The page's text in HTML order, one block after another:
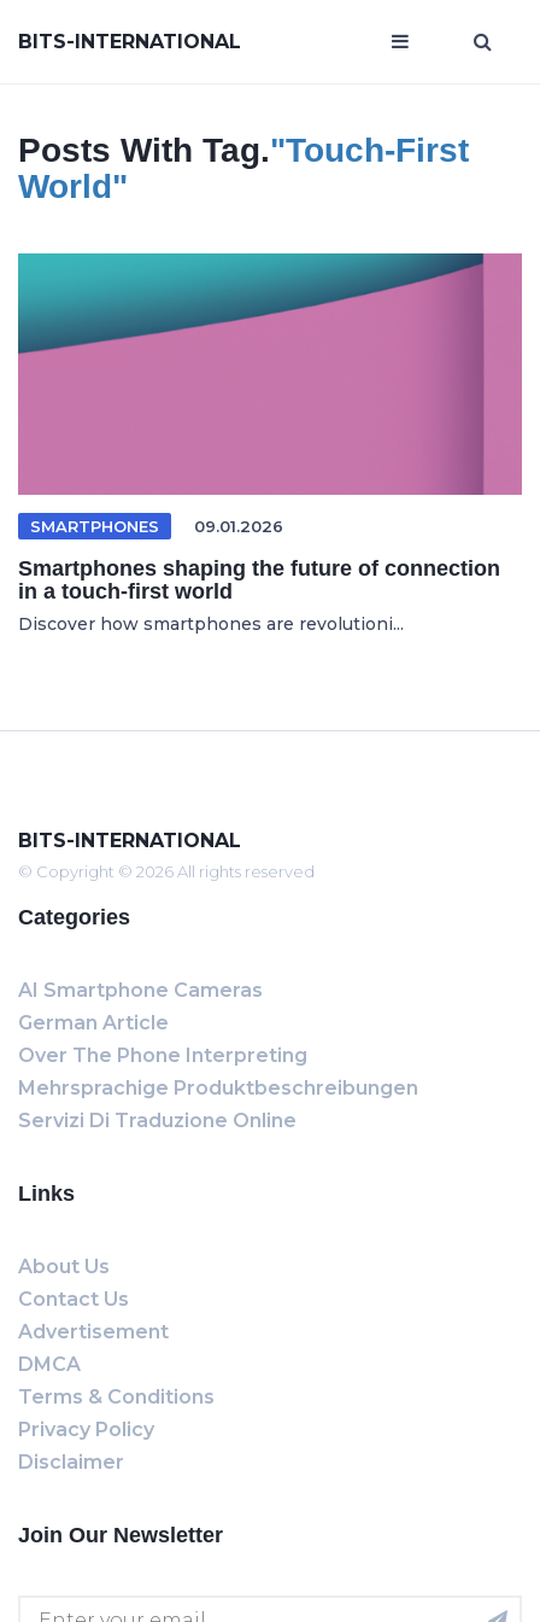
BITS-INTERNATIONAL
Posts With Tag."touch-First
World"
SMARTPHONES 09.01.2026
Smartphones shaping the future of connection
in a touch-first world
Discover how smartphones are revolutioni...
BITS-INTERNATIONAL
© Copyright © 2026 All rights reserved
Categories
AI Smartphone Cameras
German Article
Over The Phone Interpreting
Mehrsprachige Produktbeschreibungen
Servizi Di Traduzione Online
Links
About Us
Contact Us
Advertisement
DMCA
Terms & Conditions
Privacy Policy
Disclaimer
Join Our Newsletter